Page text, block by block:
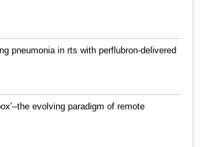
pneumonia in rts with perflubron-delivered
the evolving paradigm of remote